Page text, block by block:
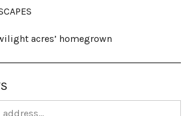
acres’ homegrown